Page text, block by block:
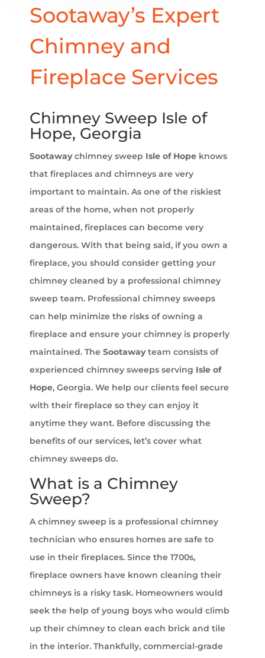
Sootaway’s Expert
Chimney and
Fireplace Services
Chimney Sweep Isle of
Hope, Georgia
Sootawaychimney sweep Isle of Hope knows
that fireplaces and chimneys are very
important to maintain. As one of the riskiest
areas of the home, when not properly
maintained, fireplaces can become very
dangerous. With that being said, if you own a
fireplace, you should consider getting your
chimney cleaned by a professional chimney
sweep team. Professional chimney sweeps
can help minimize the risks of owning a
fireplace and ensure your chimney is properly
maintained. The Sootawayteam consists of
experienced chimney sweeps serving Isle of
Hope, Georgia. We help our clients feel secure
with their fireplace so they can enjoy it
anytime they want. Before discussing the
benefits of our services, let’s cover what
chimney sweeps do.
What is a Chimney
Sweep?
A chimney sweep is a professional chimney
technician who ensures homes are safe to
use in their fireplaces. Since the 1700s,
fireplace owners have known cleaning their
chimneys is a risky task. Homeowners would
seek the help of young boys who would climb
up their chimney to clean each brick and tile
in the interior. Thankfully, commercial-grade